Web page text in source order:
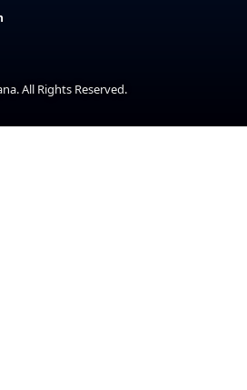
All Rights Reserved.